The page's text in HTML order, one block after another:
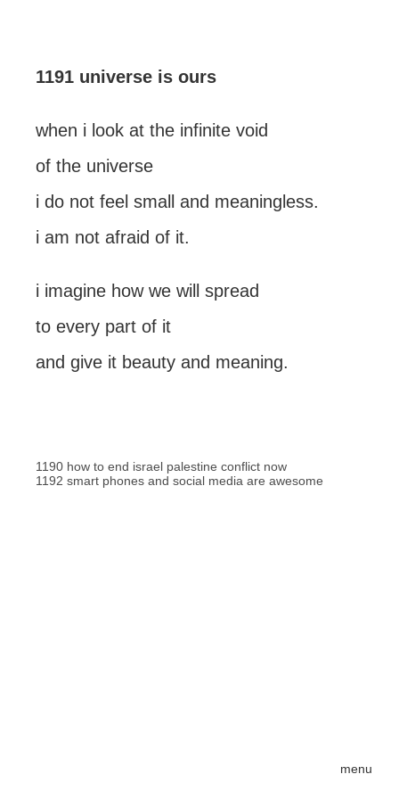
menu
1191 universe is ours
when i look at the infinite void
of the universe
i do not feel small and meaningless.
i am not afraid of it.
i imagine how we will spread
to every part of it
and give it beauty and meaning.
1190 how to end israel palestine conflict now
1192 smart phones and social media are awesome